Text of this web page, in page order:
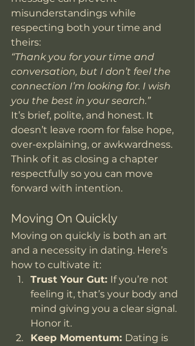
misunderstandings while
respecting both your time and
theirs:
“Thank you for your time and
conversation, but I don’t feel the
connection I’m looking for. I wish
you the best in your search.”
It’s brief, polite, and honest. It
doesn’t leave room for false hope,
over-explaining, or awkwardness.
Think of it as closing a chapter
respectfully so you can move
forward with intention.
Moving On Quickly
Moving on quickly is both an art
and a necessity in dating. Here’s
how to cultivate it:
Trust Your Gut: If you’re not
feeling it, that’s your body and
mind giving you a clear signal.
Honor it.
Keep Momentum: Dating is